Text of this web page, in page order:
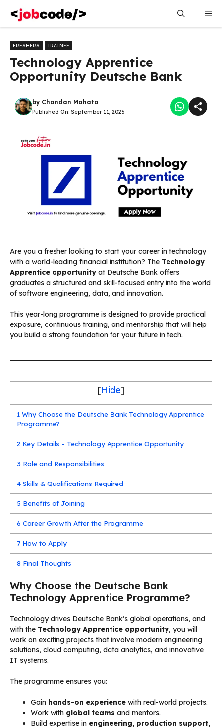
content
FRESHERS TRAINEE
Technology Apprentice
Opportunity Deutsche Bank
by Chandan Mahato
Published On: September 11, 2025
Are you a fresher looking to start your career in technology
with a world-leading financial institution? The Technology
Apprentice opportunity at Deutsche Bank offers
graduates a structured and skill-focused entry into the world
of software engineering, data, and innovation.
This year-long programme is designed to provide practical
exposure, continuous training, and mentorship that will help
you build a strong foundation for your future in tech.
[Hide]
1 Why Choose the Deutsche Bank Technology Apprentice
Programme?
2 Key Details – Technology Apprentice Opportunity
3 Role and Responsibilities
4 Skills & Qualifications Required
5 Benefits of Joining
6 Career Growth After the Programme
7 How to Apply
8 Final Thoughts
Why Choose the Deutsche Bank
Technology Apprentice Programme?
Technology drives Deutsche Bank’s global operations, and
with the Technology Apprentice opportunity, you will
work on exciting projects that involve modern engineering
solutions, cloud computing, data analytics, and innovative
IT systems.
The programme ensures you:
Gain hands-on experience with real-world projects.
Work with global teams and mentors.
Build expertise in engineering, production support,